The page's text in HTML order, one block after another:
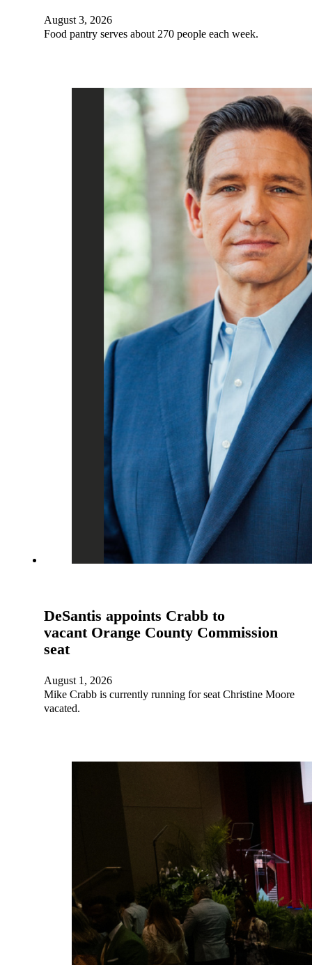
August 3, 2026
Food pantry serves about 270 people each week.
DeSantis appoints Crabb to
vacant Orange County Commission
seat
August 1, 2026
Mike Crabb is currently running for seat Christine Moore
vacated.